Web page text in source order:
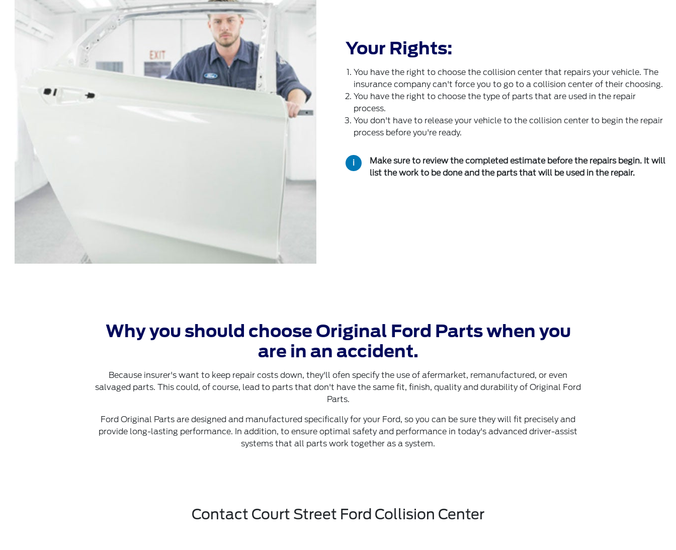
Your Rights:
You have the right to choose the collision center that repairs your vehicle. The
insurance company can't force you to go to a collision center of their choosing.
You have the right to choose the type of parts that are used in the repair
process.
You don't have to release your vehicle to the collision center to begin the repair
process before you're ready.
Make sure to review the completed estimate before the repairs begin. It will
list the work to be done and the parts that will be used in the repair.
Why you should choose Original Ford Parts when you
are in an accident.
Because insurer's want to keep repair costs down, they'll ofen specify the use of afermarket, remanufactured, or even
salvaged parts. This could, of course, lead to parts that don't have the same fit, finish, quality and durability of Original Ford
Parts.
Ford Original Parts are designed and manufactured specifically for your Ford, so you can be sure they will fit precisely and
provide long-lasting performance. In addition, to ensure optimal safety and performance in today's advanced driver-assist
systems that all parts work together as a system.
Contact Court Street Ford Collision Center